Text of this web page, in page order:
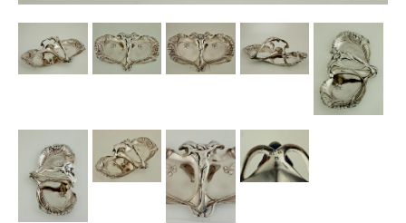
Clocks
Glass Vases & Bowls
Jewellery
Lamps & Lighting
Metalware